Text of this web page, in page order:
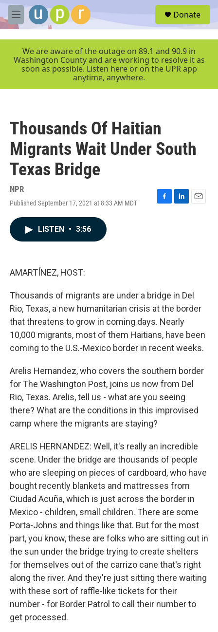
Skip to main content
M
e
r
Donate
We are aware of the outage on 89.1 and 90.9 in
Washington County and are working to resolve it as
soon as possible. Listen here or on the UPR app
anytime, anywhere.
Thousands Of Haitian
Migrants Wait Under South
Texas Bridge
NPR
Published September 17, 2021 at 8:33 AM MDT
F
L
E
LISTEN • 3:56
AMARTÍNEZ, HOST:
Thousands of migrants are under a bridge in Del
Rio, Texas, a new humanitarian crisis at the border
that threatens to grow in coming days. Nearly
10,000 migrants, most of them Haitians, have been
coming to the U.S.-Mexico border in recent weeks.
Arelis Hernandez, who covers the southern border
for The Washington Post, joins us now from Del
Rio, Texas. Arelis, tell us - what are you seeing
there? What are the conditions in this improvised
camp where the migrants are staying?
ARELIS HERNANDEZ: Well, it's really an incredible
scene. Under the bridge are thousands of people
who are sleeping on pieces of cardboard, who have
bought recently blankets and mattresses from
Ciudad Acuña, which is just across the border in
Mexico - children, small children. There are some
Porta-Johns and things like that. But for the most
part, you know, these are folks who are sitting out in
the sun under the bridge trying to create shelters
for themselves out of the carrizo cane that's right
along the river. And they're just sitting there waiting
with these sort of raffle-like tickets for their
number - for Border Patrol to call their number to
get processed.